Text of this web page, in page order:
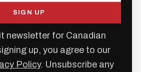
SIGN UP
newsletter for Canadian
up, you agree to our
Policy. Unsubscribe any